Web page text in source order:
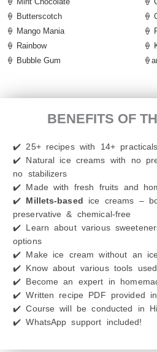
🍦 Butterscotch
🍦 Mango Mania
🍦 Rainbow
🍦 Bubble Gum
🍦
🍦
🍦
BENEFITS OF
✔️ 25+ recipes with 14+ practicals
✔️ Natural ice creams with no
no stabilizers
✔️ Made with fresh fruits and
✔️ Millets-based ice creams –
preservative & chemical-free
✔️ Learn about various
options
✔️ Make ice cream without an
✔️ Know about various tools
✔️ Become an expert in
✔️ Written recipe PDF provided
✔️ Course will be conducted in
✔️ WhatsApp support included!